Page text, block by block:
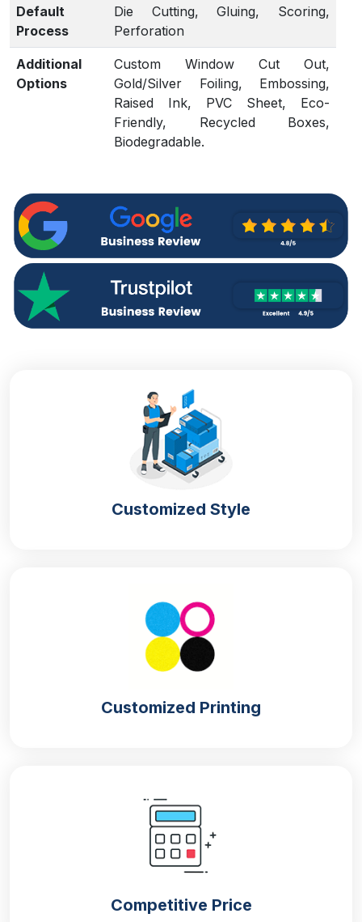
Default
Process
Die Cutting, Gluing, Scoring,
Perforation
Additional
Options
Custom Window Cut Out,
Gold/Silver Foiling, Embossing,
Raised Ink, PVC Sheet, Eco-
Friendly, Recycled Boxes,
Biodegradable.
Sampling (On request)
Turnaround 4 – 6 Business Days, RUSH
Customized Style
Customized Printing
Competitive Price